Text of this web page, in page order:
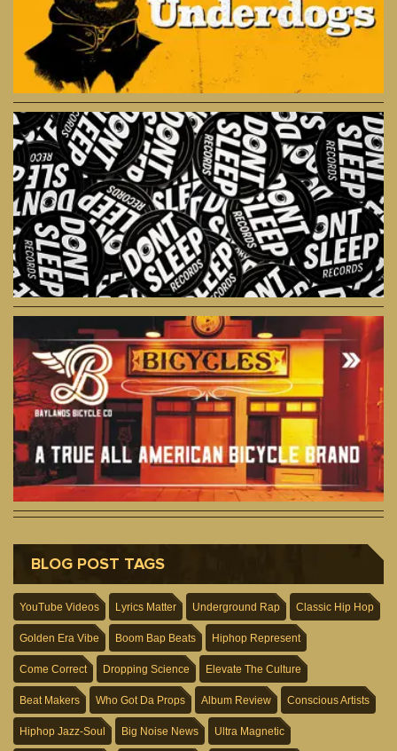
BLOG POST TAGS
YouTube Videos Lyrics Matter Underground Rap Classic Hip Hop
Golden Era Vibe Boom Bap Beats Hiphop Represent
Come Correct Dropping Science Elevate The Culture
Beat Makers Who Got Da Props Album Review Conscious Artists
Hiphop Jazz-Soul Big Noise News Ultra Magnetic